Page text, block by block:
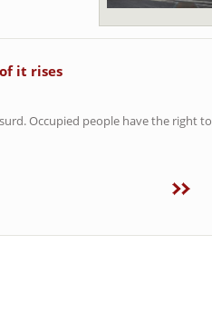
it rises
Occupied people have the right to